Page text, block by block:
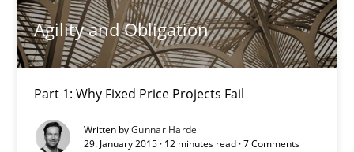
Agility and Obligation
Part 1: Why Fixed Price Projects Fail
Written byGunnar Harde
29. January 2015 · 12 minutes read · 7 Comments
17 minutes
Part 1: Why Fixed Price Projects Fail